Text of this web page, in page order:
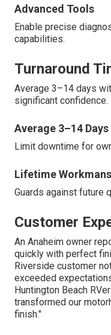
Advanced Tools
Enable precise
capabilities.
Turnaround
Average 3–14 days
significant confidence.
Average 3–14 Days
Limit downtime for
Lifetime
Guards against future
Customer
An Anaheim owner
quickly with perfect
Riverside customer
exceeded
Huntington Beach
transformed our
finish."